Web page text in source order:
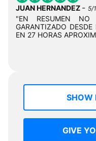
JUAN HERNANDEZ - 5/
"EN RESUMEN NO
GARANTIZADO
EN 27 HORAS
SHOW
GIVE